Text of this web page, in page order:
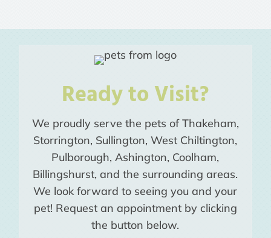
Ready to Visit?
We proudly serve the pets of Thakeham,
Storrington, Sullington, West Chiltington,
Pulborough, Ashington, Coolham,
Billingshurst, and the surrounding areas.
We look forward to seeing you and your
pet! Request an appointment by clicking
the button below.